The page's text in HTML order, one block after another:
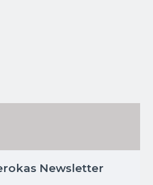
Newsletter